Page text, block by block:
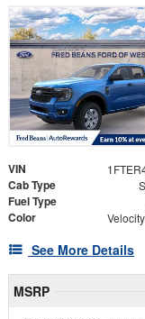
VIN
Cab Type
Fuel Type
Color
See More Details
MSRP